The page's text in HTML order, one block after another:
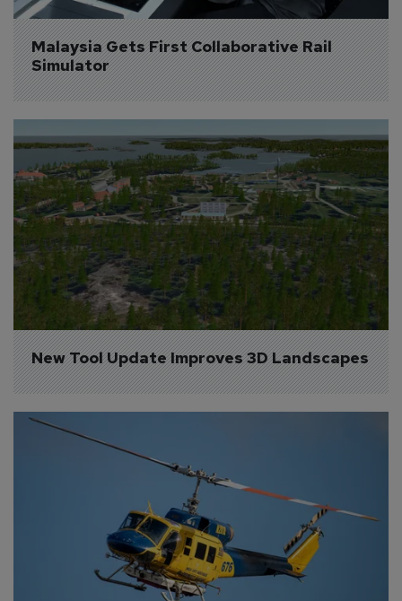
Malaysia Gets First Collaborative Rail
Simulator
New Tool Update Improves 3D Landscapes